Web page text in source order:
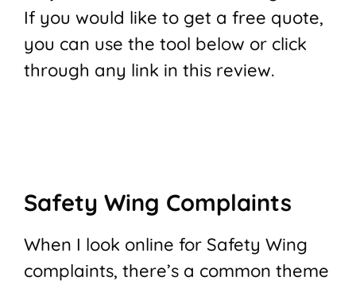
If you would like to get a free quote,
you can use the tool below or click
through any link in this review.
Safety Wing Complaints
When I look online for Safety Wing
complaints, there’s a common theme